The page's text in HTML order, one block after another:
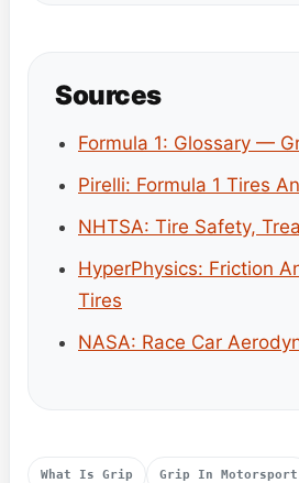
Sources
Formula 1: Glossary —
Pirelli: Formula 1 Tires
NHTSA: Tire Safety,
HyperPhysics: Friction
Tires
NASA: Race Car
What Is Grip Grip In Motorsport